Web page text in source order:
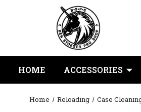
HOME ACCESSORIES
Home Reloading Case